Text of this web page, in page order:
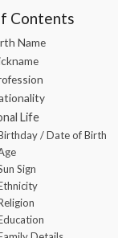
Contents
Name
Life
/ Date of Birth
Sign